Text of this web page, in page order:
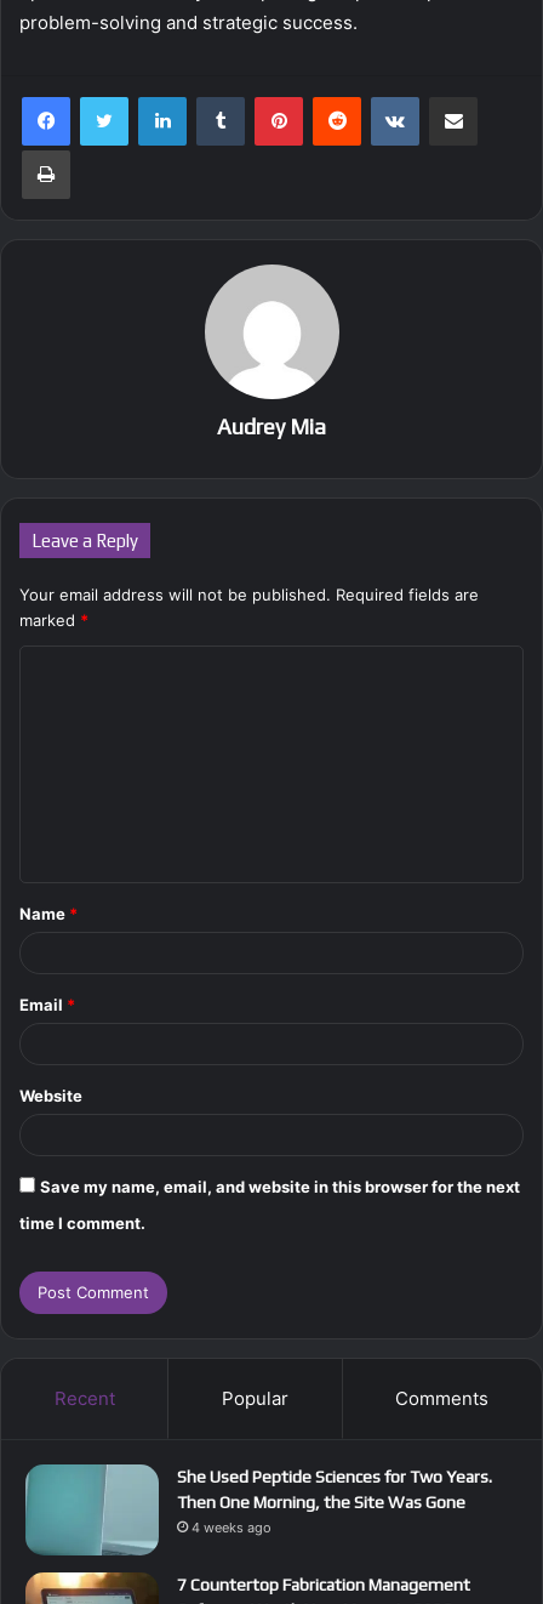
problem-solving and strategic success.
LinkedInTumblr PinterestReddit VKontakte
Print
Audrey Mia
Leave a Reply
Your email address will not be published. Required fields are
marked *
*
Name *
Email *
Website
Save my name, email, and website in this browser for the next
time I comment.
Recent Popular Comments
She Used Peptide Sciences for Two Years.
Then One Morning, the Site Was Gone
4 weeks ago
7 Countertop Fabrication Management